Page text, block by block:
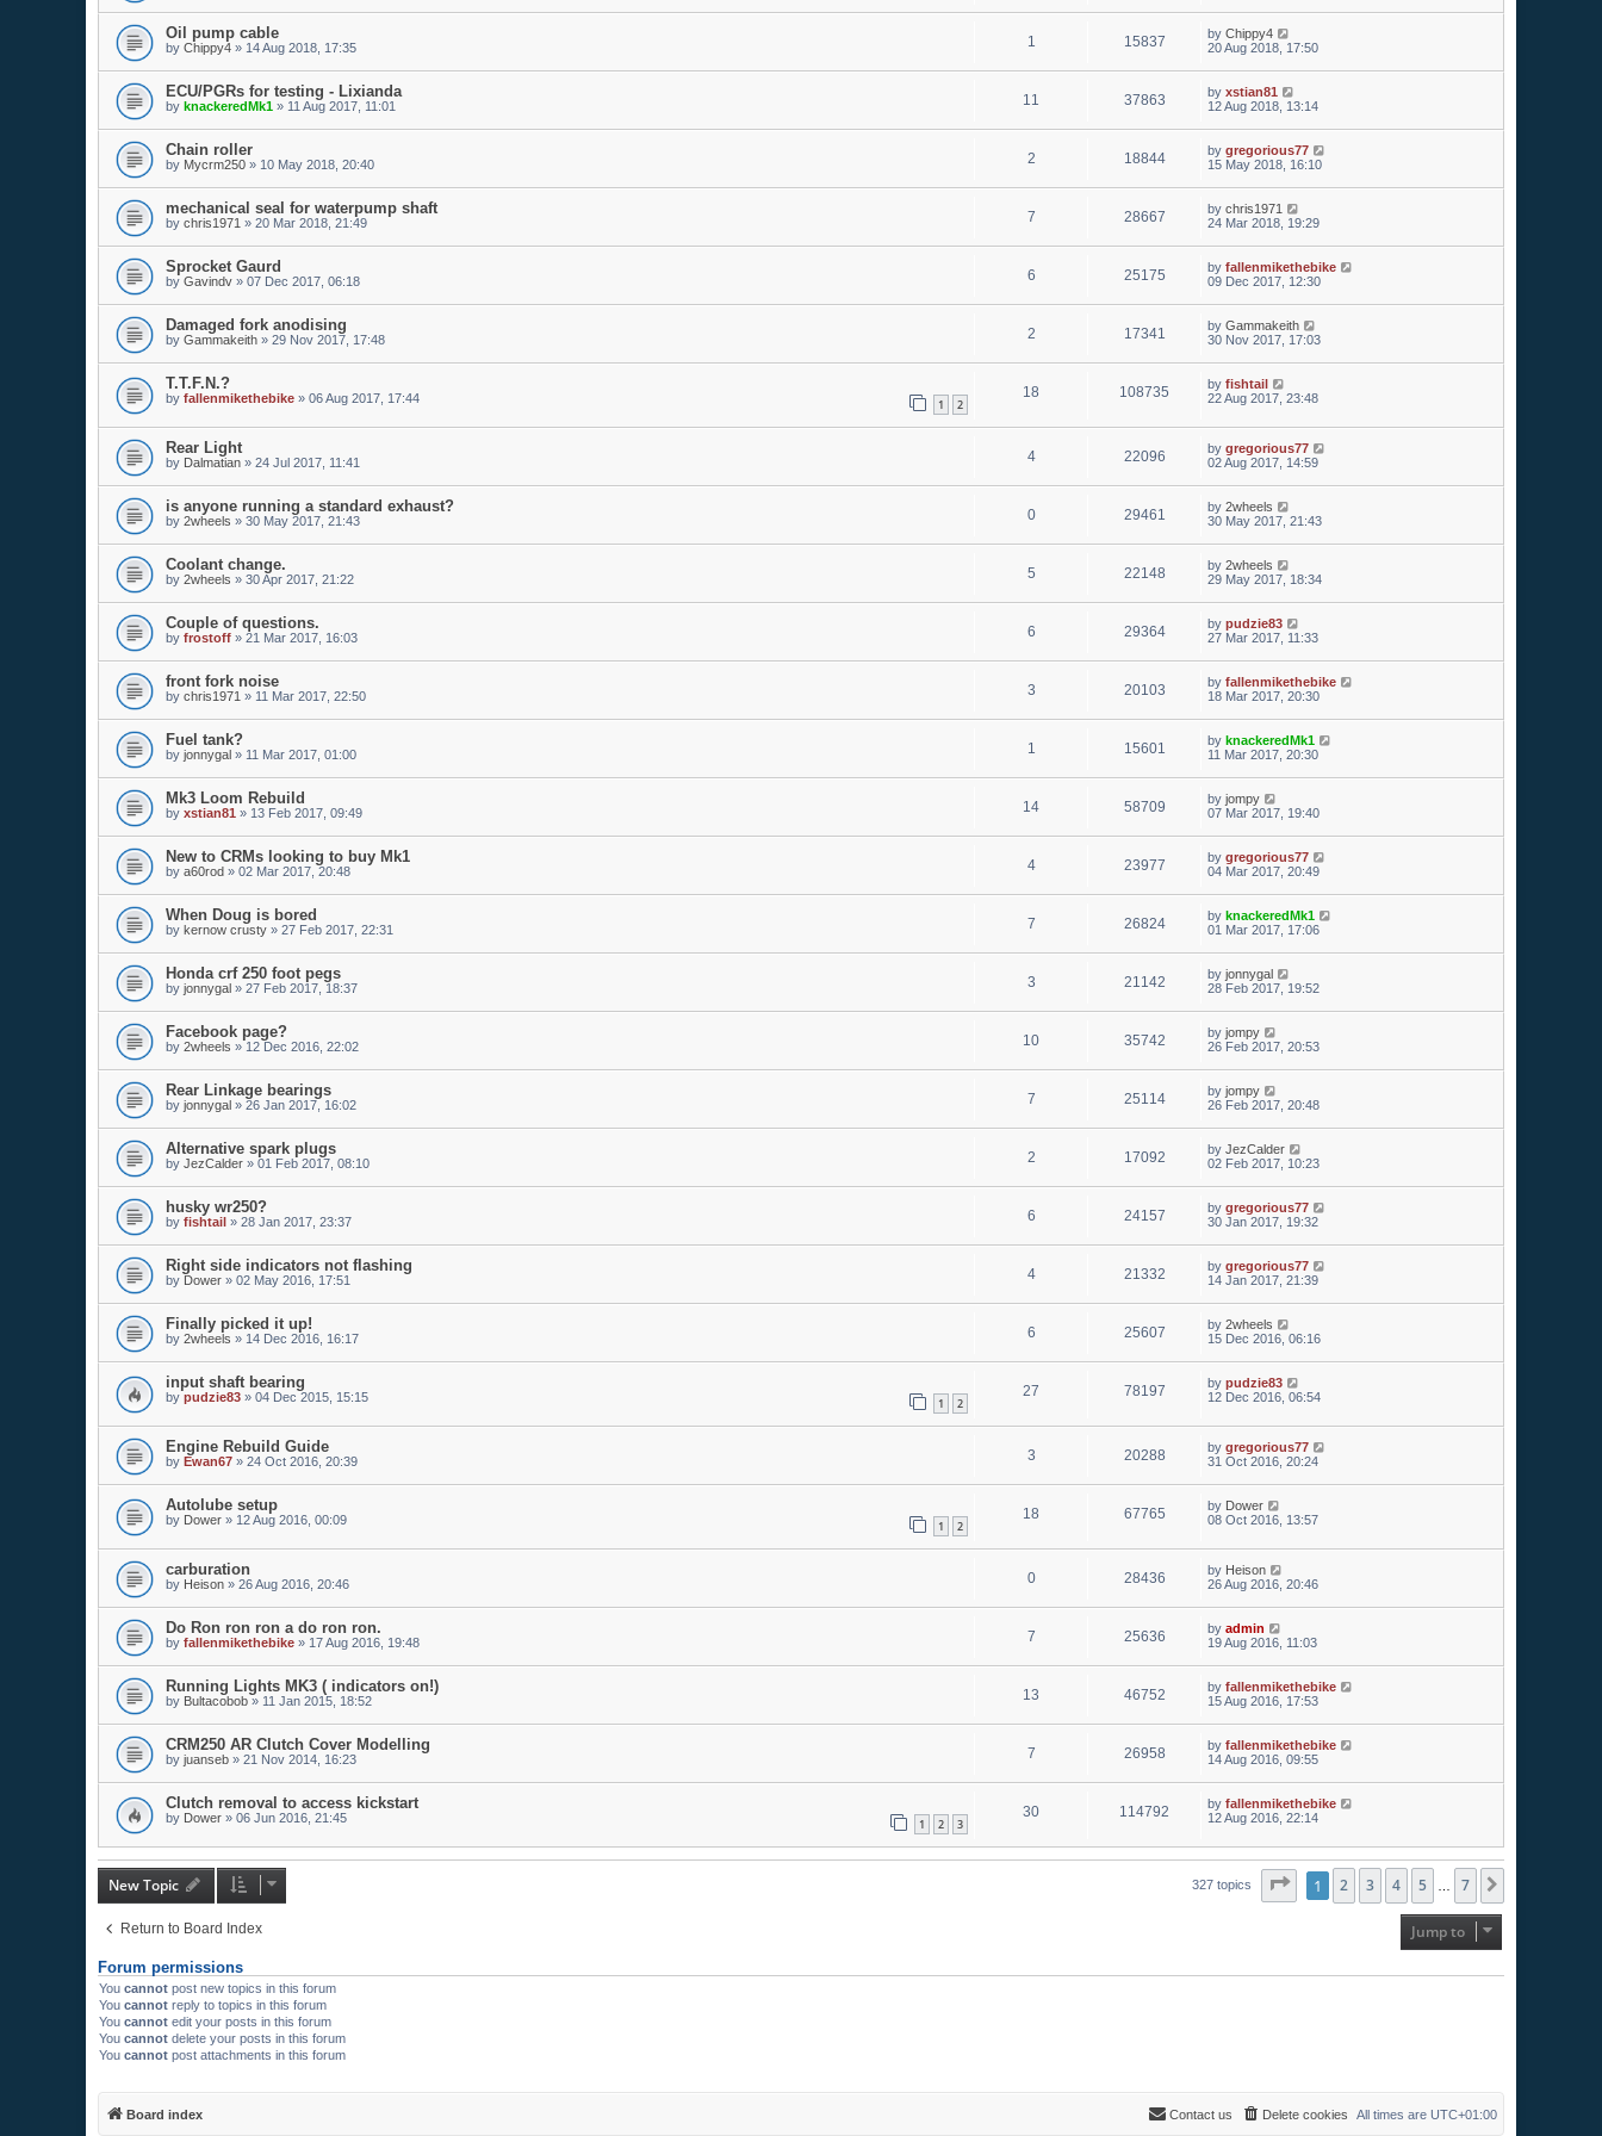
Oil pump cable
by Chippy4 » 14 Aug 2018, 17:35 1 15837 by Chippy4
20 Aug 2018, 17:50
ECU/PGRs for testing - Lixianda
by knackeredMk1 » 11 Aug 2017, 11:01 11 37863 by xstian81
12 Aug 2018, 13:14
Chain roller
by Mycrm250 » 10 May 2018, 20:40 2 18844 by gregorious77
15 May 2018, 16:10
mechanical seal for waterpump shaft
by chris1971 » 20 Mar 2018, 21:49 7 28667 by chris1971
24 Mar 2018, 19:29
Sprocket Gaurd
by Gavindv » 07 Dec 2017, 06:18 6 25175 by fallenmikethebike
09 Dec 2017, 12:30
Damaged fork anodising
by Gammakeith » 29 Nov 2017, 17:48 2 17341 by Gammakeith
30 Nov 2017, 17:03
T.T.F.N.?
by fallenmikethebike » 06 Aug 2017, 17:44 1 2
18 108735 by fishtail
22 Aug 2017, 23:48
Rear Light
by Dalmatian » 24 Jul 2017, 11:41 4 22096 by gregorious77
02 Aug 2017, 14:59
is anyone running a standard exhaust?
by 2wheels » 30 May 2017, 21:43 0 29461 by 2wheels
30 May 2017, 21:43
Coolant change.
by 2wheels » 30 Apr 2017, 21:22 5 22148 by 2wheels
29 May 2017, 18:34
Couple of questions.
by frostoff » 21 Mar 2017, 16:03 6 29364 by pudzie83
27 Mar 2017, 11:33
front fork noise
by chris1971 » 11 Mar 2017, 22:50 3 20103 by fallenmikethebike
18 Mar 2017, 20:30
Fuel tank?
by jonnygal » 11 Mar 2017, 01:00 1 15601 by knackeredMk1
11 Mar 2017, 20:30
Mk3 Loom Rebuild
by xstian81 » 13 Feb 2017, 09:49 14 58709 by jompy
07 Mar 2017, 19:40
New to CRMs looking to buy Mk1
by a60rod » 02 Mar 2017, 20:48 4 23977 by gregorious77
04 Mar 2017, 20:49
When Doug is bored
by kernow crusty » 27 Feb 2017, 22:31 7 26824 by knackeredMk1
01 Mar 2017, 17:06
Honda crf 250 foot pegs
by jonnygal » 27 Feb 2017, 18:37 3 21142 by jonnygal
28 Feb 2017, 19:52
Facebook page?
by 2wheels » 12 Dec 2016, 22:02 10 35742 by jompy
26 Feb 2017, 20:53
Rear Linkage bearings
by jonnygal » 26 Jan 2017, 16:02 7 25114 by jompy
26 Feb 2017, 20:48
Alternative spark plugs
by JezCalder » 01 Feb 2017, 08:10 2 17092 by JezCalder
02 Feb 2017, 10:23
husky wr250?
by fishtail » 28 Jan 2017, 23:37 6 24157 by gregorious77
30 Jan 2017, 19:32
Right side indicators not flashing
by Dower » 02 May 2016, 17:51 4 21332 by gregorious77
14 Jan 2017, 21:39
Finally picked it up!
by 2wheels » 14 Dec 2016, 16:17 6 25607 by 2wheels
15 Dec 2016, 06:16
input shaft bearing
by pudzie83 » 04 Dec 2015, 15:15 1 2
27 78197 by pudzie83
12 Dec 2016, 06:54
Engine Rebuild Guide
by Ewan67 » 24 Oct 2016, 20:39 3 20288 by gregorious77
31 Oct 2016, 20:24
Autolube setup
by Dower » 12 Aug 2016, 00:09 1 2
18 67765 by Dower
08 Oct 2016, 13:57
carburation
by Heison » 26 Aug 2016, 20:46 0 28436 by Heison
26 Aug 2016, 20:46
Do Ron ron ron a do ron ron.
by fallenmikethebike » 17 Aug 2016, 19:48 7 25636 by admin
19 Aug 2016, 11:03
Running Lights MK3 ( indicators on!)
by Bultacobob » 11 Jan 2015, 18:52 13 46752 by fallenmikethebike
15 Aug 2016, 17:53
CRM250 AR Clutch Cover Modelling
by juanseb » 21 Nov 2014, 16:23 7 26958 by fallenmikethebike
14 Aug 2016, 09:55
Clutch removal to access kickstart
by Dower » 06 Jun 2016, 21:45 1 2 3
30 114792 by fallenmikethebike
12 Aug 2016, 22:14
New Topic 327 topics Page of
1 2 3 4 5 … 7
Return to Board Index Jump to
Forum permissions
You cannot post new topics in this forum
You cannot reply to topics in this forum
You cannot edit your posts in this forum
You cannot delete your posts in this forum
You cannot post attachments in this forum
Board index All times are UTC+01:00
Delete cookies
Contact us